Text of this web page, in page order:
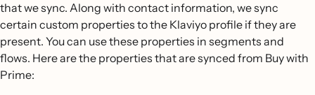
that we sync. Along with contact information, we sync
certain custom properties to the Klaviyo profile if they are
present. You can use these properties in segments and
flows. Here are the properties that are synced from Buy with
Prime: